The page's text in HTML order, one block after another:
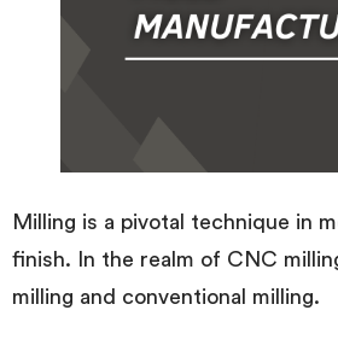
Milling is a pivotal technique in
finish. In the realm of CNC
milling and conventional milling.